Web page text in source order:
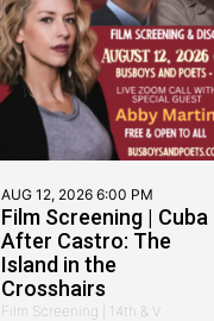
AUG 12, 2026 6:00 PM
Film Screening | Cuba
After Castro: The
Island in the
Crosshairs
Film Screening | 14th & V